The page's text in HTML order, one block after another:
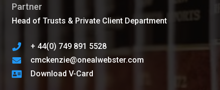
Partner
Head of Trusts & Private Client Department
+ 44(0) 749 891 5528
cmckenzie@onealwebster.com
Download V-Card